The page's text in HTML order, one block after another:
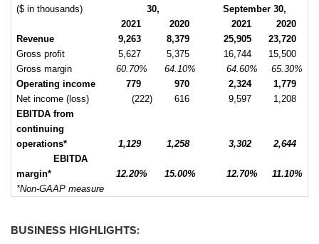
($ in thousands)
30,
September 30,
2021
2020 2021
2020
Revenue
9,263 8,379 25,905
23,720
Gross profit
5,627 5,375 16,744
15,500
Gross margin
60.70% 64.10% 64.60%
65.30%
Operating income
779 970 2,324
1,779
Net income (loss)
(222) 616 9,597
1,208
EBITDA from
continuing
operations*
1,129 1,258 3,302
2,644
EBITDA
margin*
12.20% 15.00% 12.70%
11.10%
*Non-GAAP measure
BUSINESS HIGHLIGHTS: